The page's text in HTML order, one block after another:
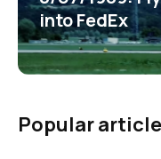
into FedEx
Popular